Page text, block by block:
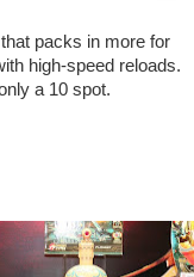
packs in more for
high-speed reloads.
a 10 spot.